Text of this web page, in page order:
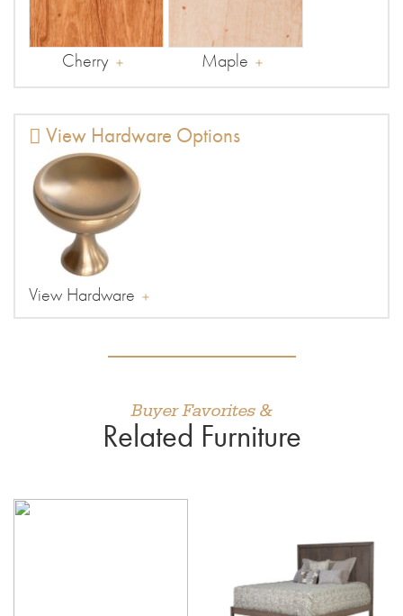
Cherry Maple
View Hardware Options
View Hardware
Buyer Favorites &
Related Furniture